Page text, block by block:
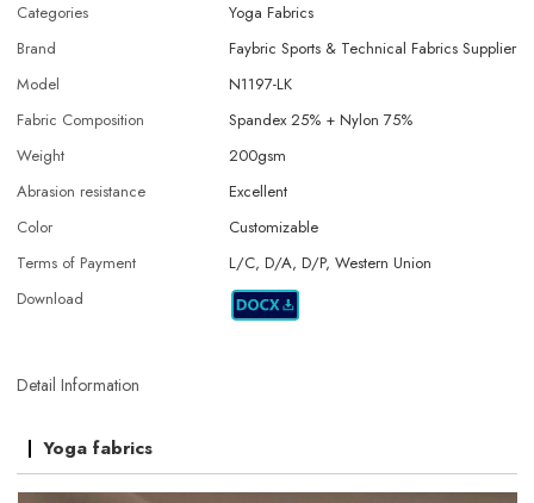
Categories
Yoga Fabrics
Brand
Faybric Sports & Technical Fabrics Supplier
Model
N1197-LK
Fabric Composition
Spandex 25% + Nylon 75%
Weight
200gsm
Abrasion resistance
Excellent
Color
Customizable
Terms of Payment
L/C, D/A, D/P, Western Union
Download
Detail Information
Yoga fabrics